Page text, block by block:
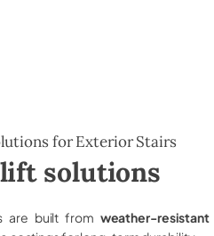
for Exterior Stairs
solutions
are built from weather-resistant